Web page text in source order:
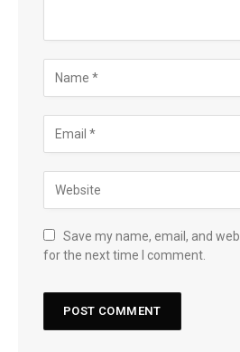
Save my name, email, and
for the next time I comment.